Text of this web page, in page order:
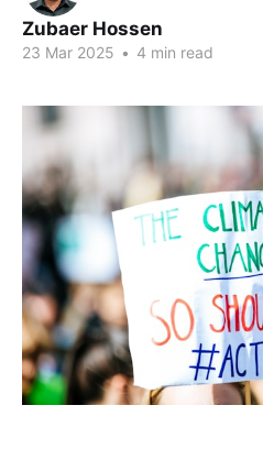
Zubaer Hossen
23 Mar 2025 • 4 min read